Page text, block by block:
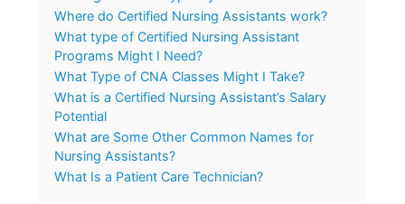
Where do Certified Nursing Assistants work?
What type of Certified Nursing Assistant
Programs Might I Need?
What Type of CNA Classes Might I Take?
What is a Certified Nursing Assistant’s Salary
Potential
What are Some Other Common Names for
Nursing Assistants?
What Is a Patient Care Technician?